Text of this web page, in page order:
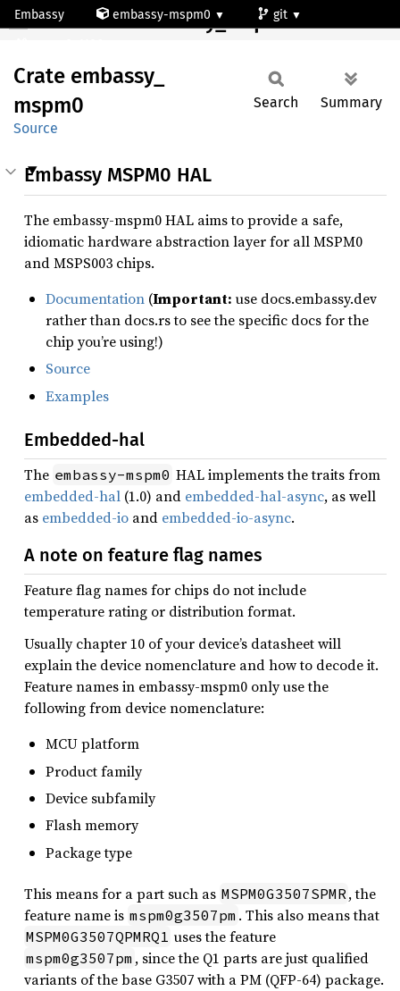
Embassy embassy-mspm0
git
Crate embassy_mspm0
Crate embassy_
mspm0
Source
Search Summary
Embassy MSPM0 HAL
The embassy-mspm0 HAL aims to provide a safe,
idiomatic hardware abstraction layer for all MSPM0
and MSPS003 chips.
Documentation (Important: use docs.embassy.dev
rather than docs.rs to see the specific docs for the
chip you’re using!)
Source
Examples
Embedded-hal
The embassy-mspm0 HAL implements the traits from
embedded-hal (1.0) and embedded-hal-async, as well
as embedded-io and embedded-io-async.
A note on feature flag names
Feature flag names for chips do not include
temperature rating or distribution format.
Usually chapter 10 of your device’s datasheet will
explain the device nomenclature and how to decode it.
Feature names in embassy-mspm0 only use the
following from device nomenclature:
MCU platform
Product family
Device subfamily
Flash memory
Package type
This means for a part such as MSPM0G3507SPMR, the
feature name is mspm0g3507pm . This also means that
MSPM0G3507QPMRQ1 uses the feature
mspm0g3507pm , since the Q1 parts are just qualified
variants of the base G3507 with a PM (QFP-64) package.